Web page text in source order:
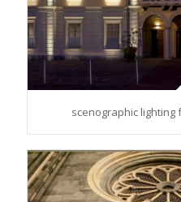
scenographic lighting